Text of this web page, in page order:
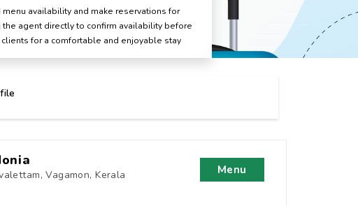
availability and make reservations for
agent directly to confirm availability before
for a comfortable and enjoyable stay
Vagamon, Kerala
Menu